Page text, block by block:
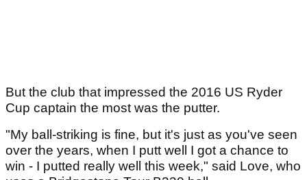
But the club that impressed the 2016 US Ryder
Cup captain the most was the putter.
"My ball-striking is fine, but it's just as you've seen
over the years, when I putt well I got a chance to
win - I putted really well this week," said Love, who